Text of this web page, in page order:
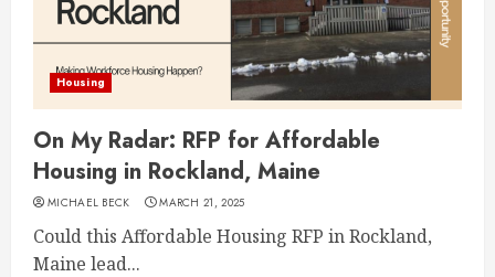
Housing
On My Radar: RFP for Affordable
Housing in Rockland, Maine
MICHAEL BECK MARCH 21, 2025
Could this Affordable Housing RFP in Rockland,
Maine lead...